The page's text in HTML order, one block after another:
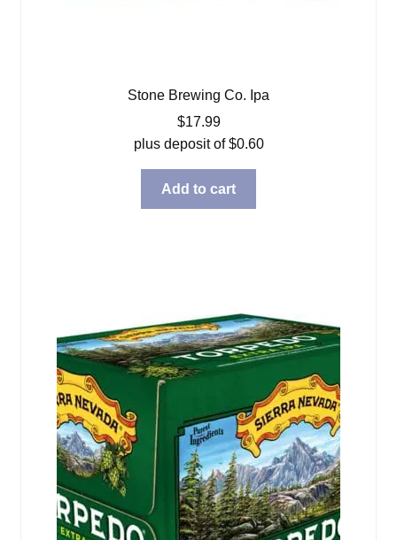
Stone Brewing Co. Ipa
$17.99
plus deposit of$0.60
Add to cart